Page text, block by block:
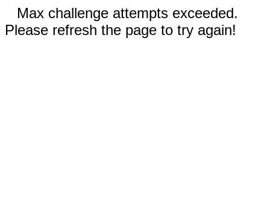
Max challenge attempts exceeded.
Please refresh the page to try again!